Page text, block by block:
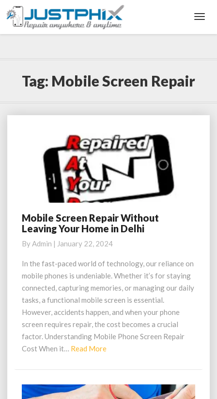
Tag: Mobile Screen Repair
Mobile
Screen
Without
Leaving
Home
in
Delhi
Mobile Screen Repair Without
Leaving Your Home in Delhi
ByAdmin | January 22, 2024
In the fast-paced world of technology, our reliance on
mobile phones is undeniable. Whether it’s for staying
connected, capturing memories, or managing our daily
tasks, a functional mobile screen is essential.
However, accidents happen, and when your phone
screen requires repair, the cost becomes a crucial
factor. Understanding Mobile Phone Screen Repair
Cost When it… Read MoreRead